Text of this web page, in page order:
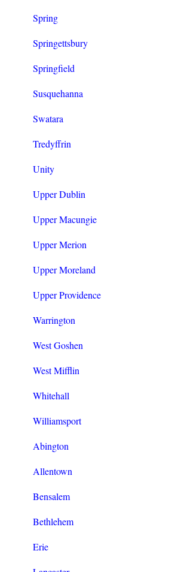
Spring
Springettsbury
Springfield
Susquehanna
Swatara
Tredyffrin
Unity
Upper Dublin
Upper Macungie
Upper Merion
Upper Moreland
Upper Providence
Warrington
West Goshen
West Mifflin
Whitehall
Williamsport
Abington
Allentown
Bensalem
Bethlehem
Erie